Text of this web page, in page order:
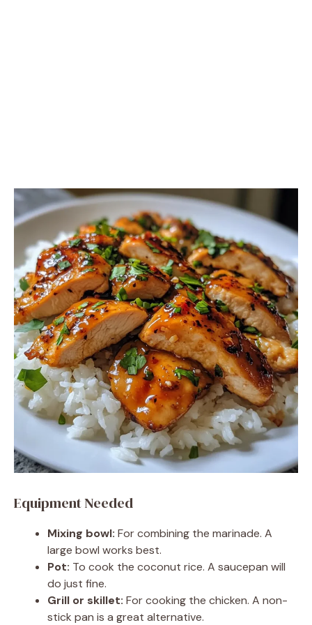
Equipment Needed
Mixing bowl: For combining the marinade. A
large bowl works best.
Pot: To cook the coconut rice. A saucepan will
do just fine.
Grill or skillet: For cooking the chicken. A non-
stick pan is a great alternative.